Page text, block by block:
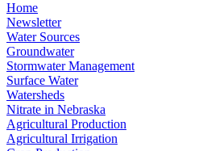
Home
Newsletter
Water Sources
Groundwater
Stormwater Management
Surface Water
Watersheds
Nitrate in Nebraska
Agricultural Production
Agricultural Irrigation